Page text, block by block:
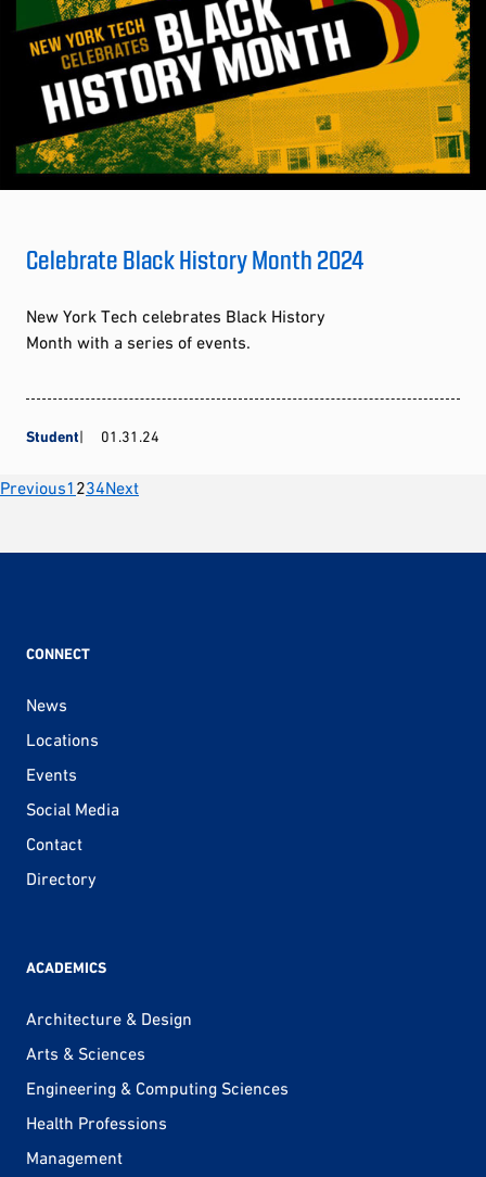
Celebrate Black History Month 2024
New York Tech celebrates Black History
Month with a series of events.
Student 01.31.24
Posts
pagination
Previous1 234Next
CONNECT
News
Locations
Events
Social Media
Contact
Directory
ACADEMICS
Architecture & Design
Arts & Sciences
Engineering & Computing Sciences
Health Professions
Management